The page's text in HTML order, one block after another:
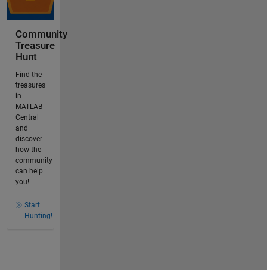
Community
Treasure
Hunt
Find the
treasures
in
MATLAB
Central
and
discover
how the
community
can help
you!
Start
Hunting!